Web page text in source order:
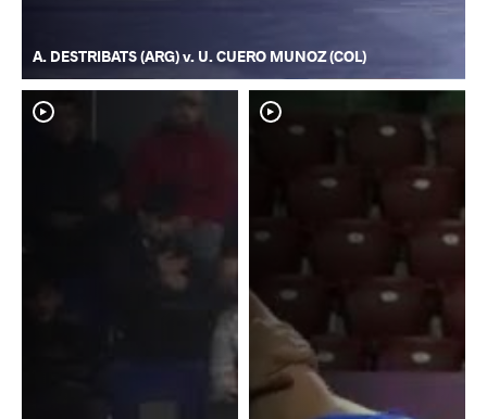
A. DESTRIBATS (ARG) v. U. CUERO MUNOZ (COL)